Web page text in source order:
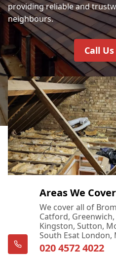
providing reliable and
neighbours.
Call
Areas We Cover
We cover all of
Catford,
Kingston, Sutton,
South Esat
020 4572 4022